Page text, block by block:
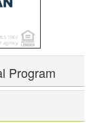
Program